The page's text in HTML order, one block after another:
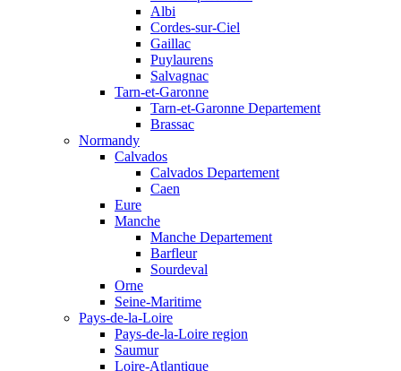
Albi
Cordes-sur-Ciel
Gaillac
Puylaurens
Salvagnac
Tarn-et-Garonne
Tarn-et-Garonne Departement
Brassac
Normandy
Calvados
Calvados Departement
Caen
Eure
Manche
Manche Departement
Barfleur
Sourdeval
Orne
Seine-Maritime
Pays-de-la-Loire
Pays-de-la-Loire region
Saumur
Loire-Atlantique